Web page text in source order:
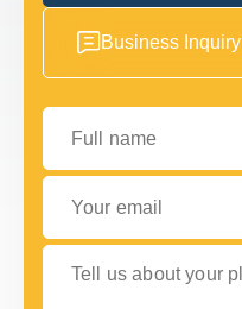
Business Inquiry
Full name
Your email
Tell us about your plans